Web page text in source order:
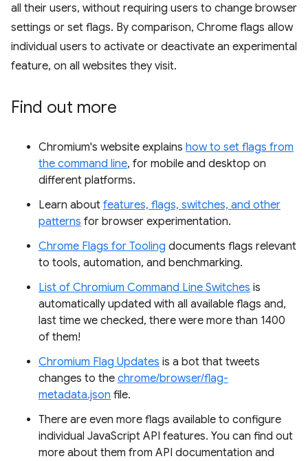
all their users, without requiring users to change browser
settings or set flags. By comparison, Chrome flags allow
individual users to activate or deactivate an experimental
feature, on all websites they visit.
Find out more
Chromium's website explains how to set flags from
the command line, for mobile and desktop on
different platforms.
Learn about features, flags, switches, and other
patterns for browser experimentation.
Chrome Flags for Tooling documents flags relevant
to tools, automation, and benchmarking.
List of Chromium Command Line Switches is
automatically updated with all available flags and,
last time we checked, there were more than 1400
of them!
Chromium Flag Updates is a bot that tweets
changes to the chrome/browser/flag-
metadata.json file.
There are even more flags available to configure
individual JavaScript API features. You can find out
more about them from API documentation and